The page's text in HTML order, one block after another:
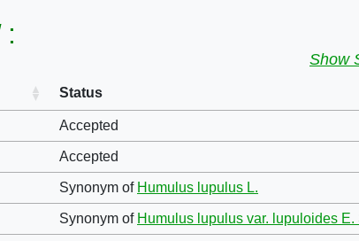
:
Show
Status
Accepted
Accepted
Synonym of Humulus lupulus L.
Synonym of Humulus lupulus var. lupuloides E.